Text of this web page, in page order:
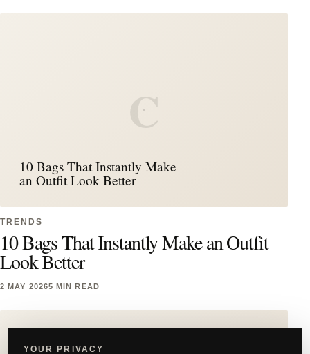
C
10 Bags That Instantly Make
an Outfit Look Better
TRENDS
10 Bags That Instantly Make an Outfit
Look Better
2 MAY 20265 MIN READ
YOUR PRIVACY